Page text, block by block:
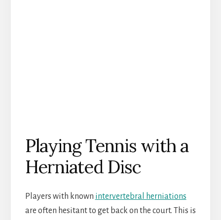
Playing Tennis with a
Herniated Disc
Players with known intervertebral herniations
are often hesitant to get back on the court. This is